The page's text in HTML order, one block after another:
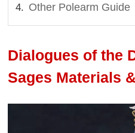
Other Polearm Guide
Dialogues of the
Sages Materials